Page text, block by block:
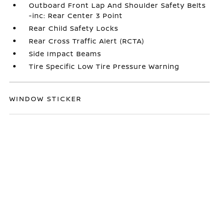
Outboard Front Lap And Shoulder Safety Belts
-inc: Rear Center 3 Point
Rear Child Safety Locks
Rear Cross Traffic Alert (RCTA)
Side Impact Beams
Tire Specific Low Tire Pressure Warning
WINDOW STICKER